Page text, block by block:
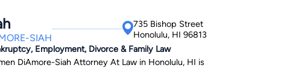
needs.
SIAH
735 Bishop Street
Honolulu, HI 96813
Employment, Divorce & Family Law
DiAmore-Siah Attorney At Law in Honolulu, HI is